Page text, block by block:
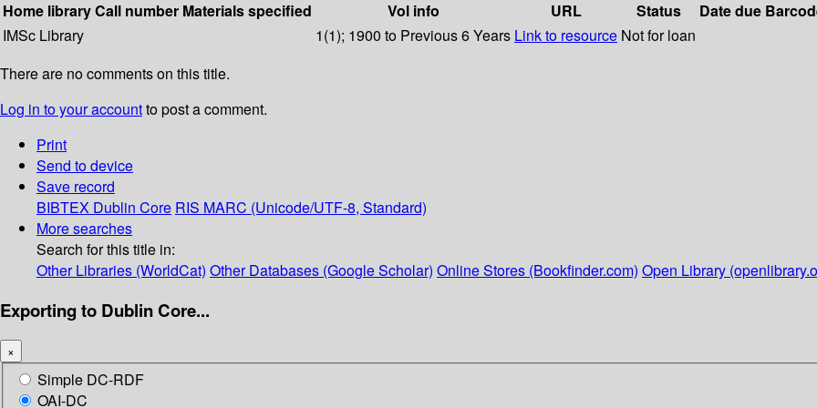
Home libraryCall number Materials specified Vol info URL Status Date due
IMSc Library
1(1); 1900 to Previous 6 Years Link to resource Not for loan
There are no comments on this title.
Log in to your accountto post a comment.
Print
Send to device
Save record
BIBTEX Dublin Core RIS MARC (Unicode/UTF-8, Standard)
More searches
Search for this title in:
Other Libraries (WorldCat) Other Databases (Google Scholar) Online Stores (Bookfinder.com) Open Library
Exporting to Dublin Core...
×
Simple DC-RDF
OAI-DC